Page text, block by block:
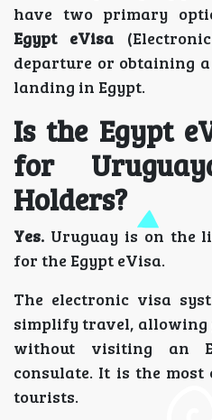
have two primary
Egypt eVisa
departure or obtaining a
landing in Egypt.
Is the Egypt
for
Holders?
Yes. Uruguay is on the
for the Egypt eVisa.
The electronic visa
simplify travel, allowing
without visiting an
consulate. It is the
tourists.